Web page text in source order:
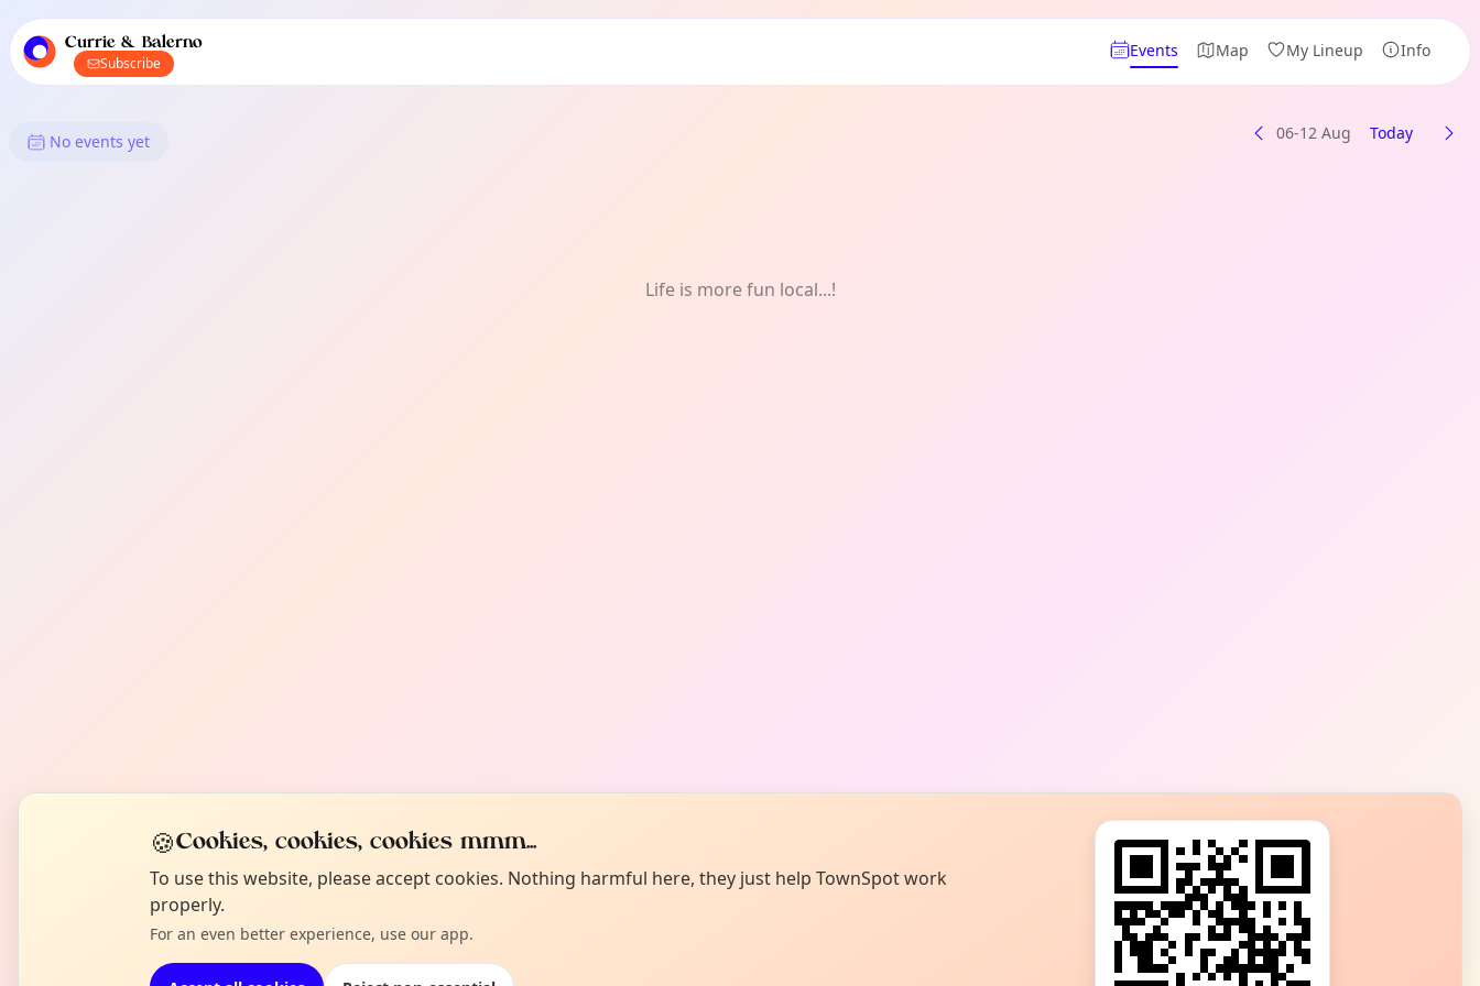
local events content
Currie & Balerno
Subscribe
Events Map My Lineup Info
What's On in Currie & Balerno: Music
No events yet 06-12 Aug Today
Life is more fun local...!
🍪Cookies, cookies, cookies mmm...
To use this website, please accept cookies. Nothing harmful here, they just help TownSpot work
properly.
For an even better experience, use our app.